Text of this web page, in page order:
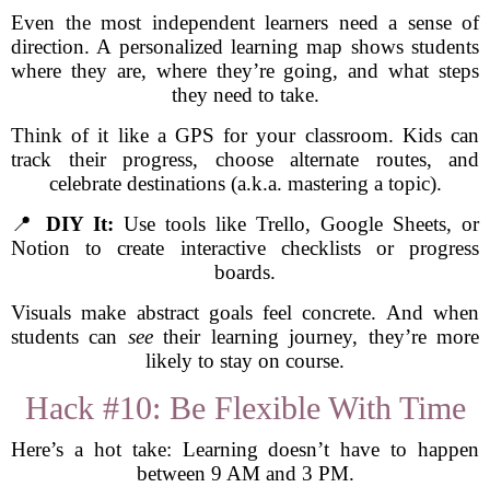
Even the most independent learners need a sense of
direction. A personalized learning map shows students
where they are, where they’re going, and what steps
they need to take.
Think of it like a GPS for your classroom. Kids can
track their progress, choose alternate routes, and
celebrate destinations (a.k.a. mastering a topic).
📍 DIY It: Use tools like Trello, Google Sheets, or
Notion to create interactive checklists or progress
boards.
Visuals make abstract goals feel concrete. And when
students can seetheir learning journey, they’re more
likely to stay on course.
Hack #10: Be Flexible With Time
Here’s a hot take: Learning doesn’t have to happen
between 9 AM and 3 PM.